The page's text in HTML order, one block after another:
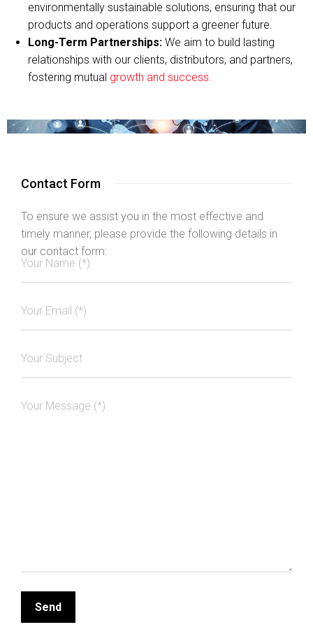
environmentally sustainable solutions, ensuring that our
products and operations support a greener future.
Long-Term Partnerships: We aim to build lasting
relationships with our clients, distributors, and partners,
fostering mutual growth and success.
Contact Form
To ensure we assist you in the most effective and
timely manner, please provide the following details in
our contact form: